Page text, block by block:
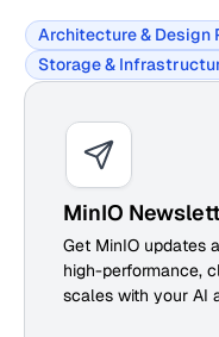
Architecture & Design
Storage &
MinIO
Get MinIO updates
high-performance,
scales with your AI